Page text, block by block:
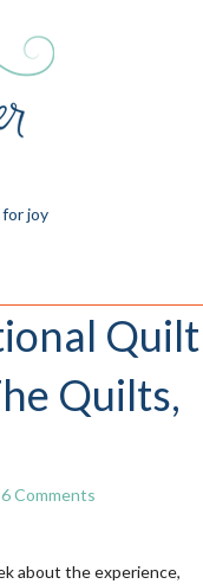
joy
Quilt
Quilts,
6 Comments
about the experience,